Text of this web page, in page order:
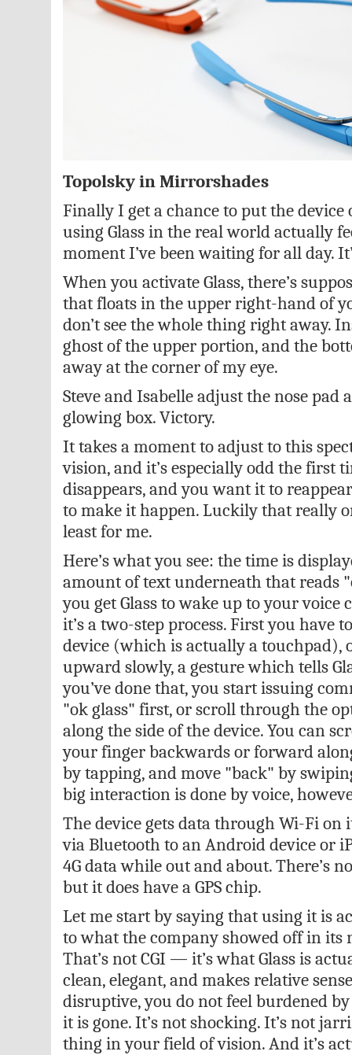
Topolsky in Mirrorshades
Finally I get a chance to put the
using Glass in the real world actually
moment I’ve been waiting for all day.
When you activate Glass, there’s
that floats in the upper right-hand of
don’t see the whole thing right away.
ghost of the upper portion, and the
away at the corner of my eye.
Steve and Isabelle adjust the nose pad
glowing box. Victory.
It takes a moment to adjust to this
vision, and it’s especially odd the first
disappears, and you want it to
to make it happen. Luckily that really
least for me.
Here’s what you see: the time is
amount of text underneath that reads
you get Glass to wake up to your voice
it’s a two-step process. First you have
device (which is actually a touchpad),
upward slowly, a gesture which tells
you’ve done that, you start issuing
"ok glass" first, or scroll through the
along the side of the device. You can
your finger backwards or forward
by tapping, and move "back" by
big interaction is done by voice,
The device gets data through Wi-Fi on
via Bluetooth to an Android device or
4G data while out and about. There’s
but it does have a GPS chip.
Let me start by saying that using it is
to what the company showed off in its
That’s not CGI — it’s what Glass is
clean, elegant, and makes relative
disruptive, you do not feel burdened
it is gone. It’s not shocking. It’s not
thing in your field of vision. And it’s